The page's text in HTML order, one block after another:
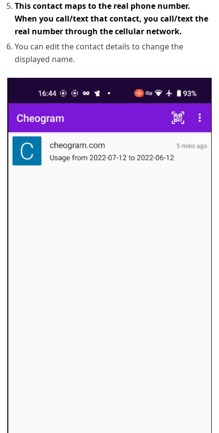
This contact maps to the real phone number.
When you call/text that contact, you call/text the
real number through the cellular network.
You can edit the contact details to change the
displayed name.